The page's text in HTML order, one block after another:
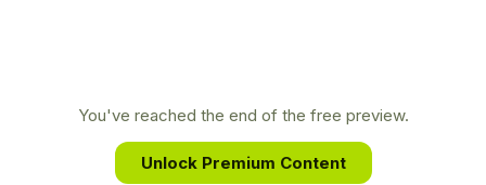
presence of God revealed throughout the Old
Testament narrative.
You've reached the end of the free preview.
Unlock Premium Content